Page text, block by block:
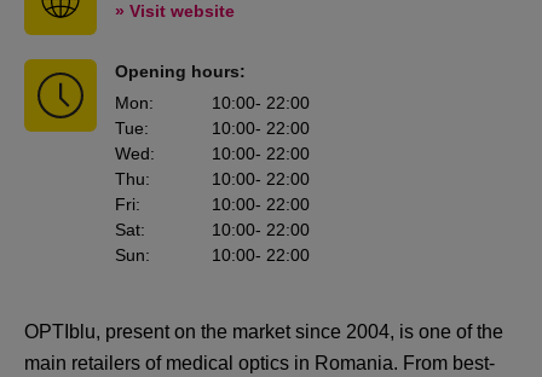
» Visit website
Opening hours:
Mon: 10:00- 22:00
Tue: 10:00- 22:00
Wed: 10:00- 22:00
Thu: 10:00- 22:00
Fri: 10:00- 22:00
Sat: 10:00- 22:00
Sun: 10:00- 22:00
OPTIblu, present on the market since 2004, is one of the
main retailers of medical optics in Romania. From best-